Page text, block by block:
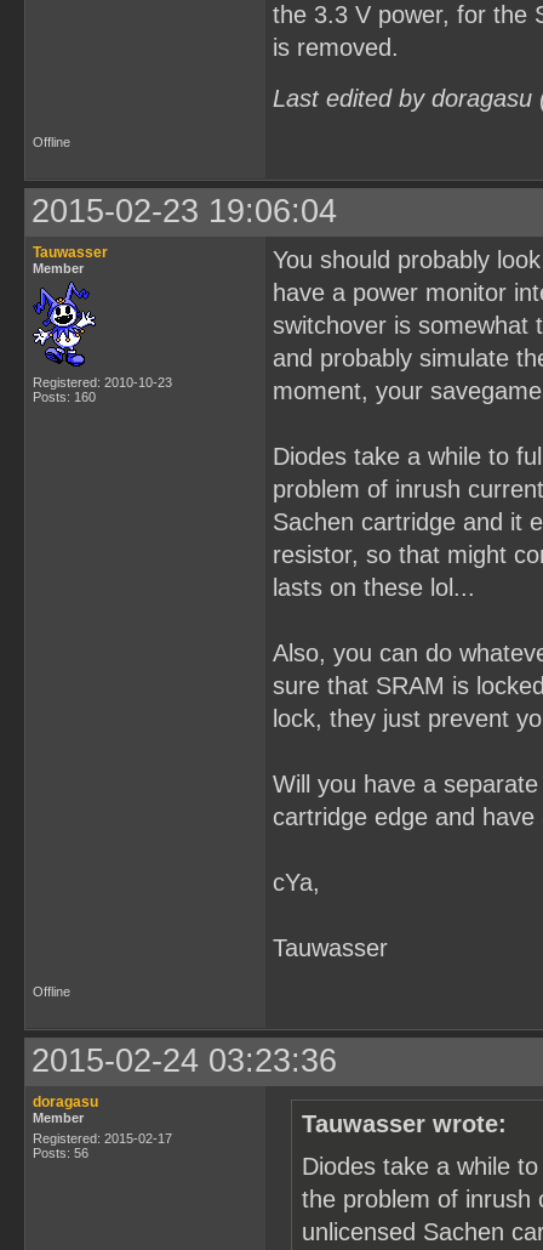
the 3.3 V power, for the
is removed.
Last edited by
Offline
2015-02-23 19:06:04
Tauwasser
Member
Registered: 2010-10-23
Posts: 160
You should probably
have a power monitor
switchover is somewhat
and probably simulate
moment, your
Diodes take a while to
problem of inrush
Sachen cartridge and it
resistor, so that might
lasts on these lol...
Also, you can do
sure that SRAM is
lock, they just prevent
Will you have a
cartridge edge and
cYa,
Tauwasser
Offline
2015-02-24 03:23:36
doragasu
Member
Registered: 2015-02-17
Posts: 56
Tauwasser wrote:
Diodes take a while
the problem of inrush
unlicensed Sachen